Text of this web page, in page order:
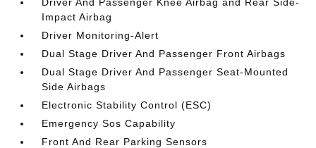
Impact Airbag
Driver Monitoring-Alert
Dual Stage Driver And Passenger Front Airbags
Dual Stage Driver And Passenger Seat-Mounted
Side Airbags
Electronic Stability Control (ESC)
Emergency Sos Capability
Front And Rear Parking Sensors